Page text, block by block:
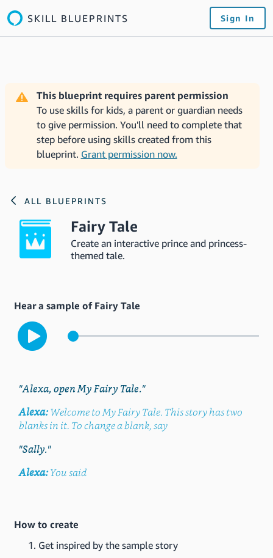
SKILL BLUEPRINTS Sign In
This blueprint requires parent permission
To use skills for kids, a parent or guardian needs
to give permission. You'll need to complete that
step before using skills created from this
blueprint. Grant permission now.
ALL BLUEPRINTS
Fairy Tale
Create an interactive prince and princess-
themed tale.
Hear a sample of Fairy Tale
"Alexa, open My Fairy Tale."
Alexa:Welcome to My Fairy Tale. This story has two
blanks in it. To change a blank, say
"Sally."
Alexa:You said
How to create
Get inspired by the sample story